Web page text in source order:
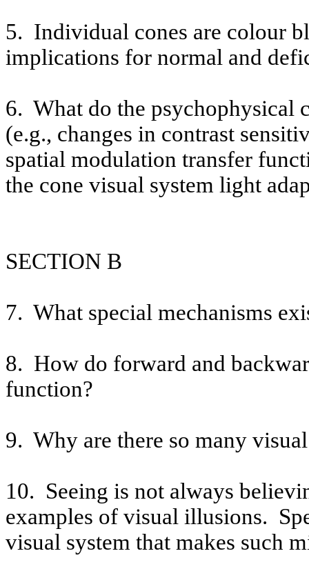
5. Individual cones are colour
implications for normal and
6. What do the psychophysical
(e.g., changes in contrast
spatial modulation transfer
the cone visual system light
SECTION B
7. What special mechanisms
8. How do forward and
function?
9. Why are there so many visual
10. Seeing is not always
examples of visual illusions.
visual system that makes such